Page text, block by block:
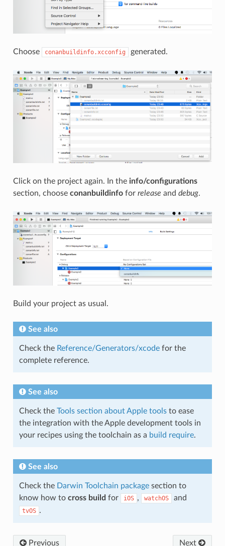
Choose conanbuildinfo.xcconfig generated.
Click on the project again. In the info/configurations
section, choose conanbuildinfofor release and debug.
Build your project as usual.
See also
Check the Reference/Generators/xcodefor the
complete reference.
See also
Check the Tools section about Apple toolsto ease
the integration with the Apple development tools in
your recipes using the toolchain as a build require.
See also
Check the Darwin Toolchain packagesection to
know how to cross build for iOS , watchOS and
tvOS .
Previous Next